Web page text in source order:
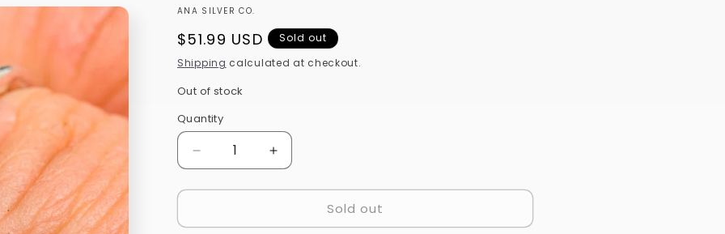
ANA SILVER CO.
Regular
price
$51.99 USD
Sold out
Shipping calculated at checkout.
Out of stock
Quantity
Quantity
Decrease
quantity
for
Ethiopian
Increase
quantity
for
Ethiopian
Sold out